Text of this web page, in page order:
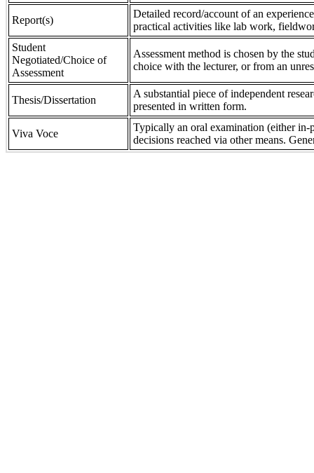
Report(s)
Detailed record/account of an
practical activities like lab work,
Student
Negotiated/Choice of
Assessment
Assessment method is chosen by the
choice with the lecturer, or from an
Thesis/Dissertation
A substantial piece of independent
presented in written form.
Viva Voce
Typically an oral examination (either in-
decisions reached via other means.